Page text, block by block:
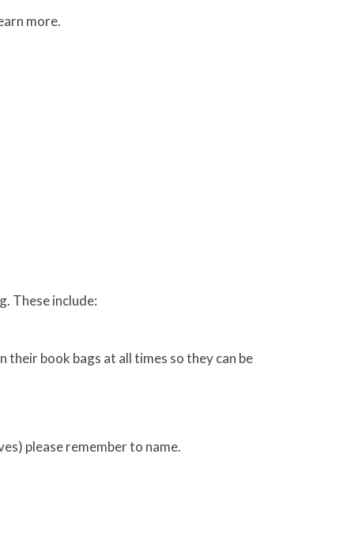
more.
These include:
their book bags at all times so they can be
please remember to name.